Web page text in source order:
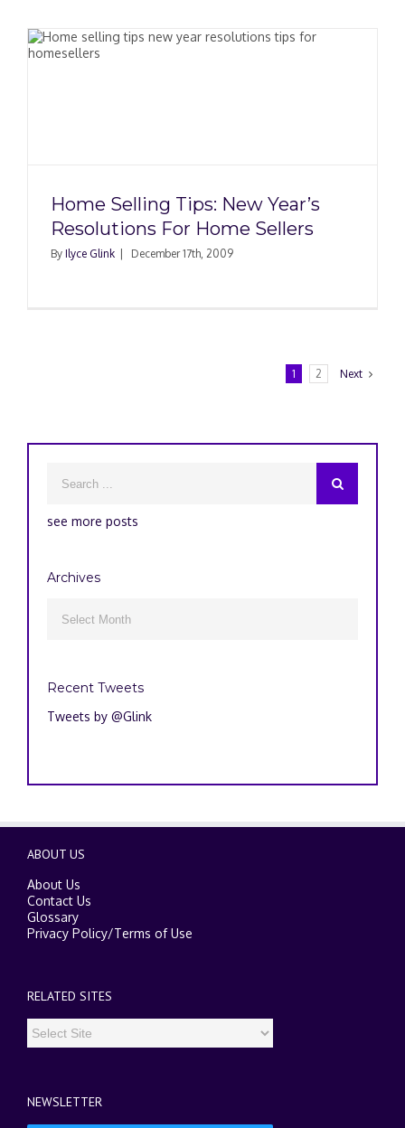
Home Selling Tips: New Year’s
Resolutions For Home Sellers
By Ilyce Glink December 17th, 2009
1 2 Next
see more posts
Archives
Recent Tweets
Tweets by @Glink
ABOUT US
About Us
Contact Us
Glossary
Privacy Policy/Terms of Use
RELATED SITES
NEWSLETTER